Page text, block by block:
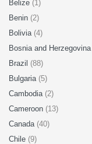
Belize (1)
Benin (2)
Bolivia (4)
Bosnia and Herzegovina
Brazil (88)
Bulgaria (5)
Cambodia (2)
Cameroon (13)
Canada (40)
Chile (9)